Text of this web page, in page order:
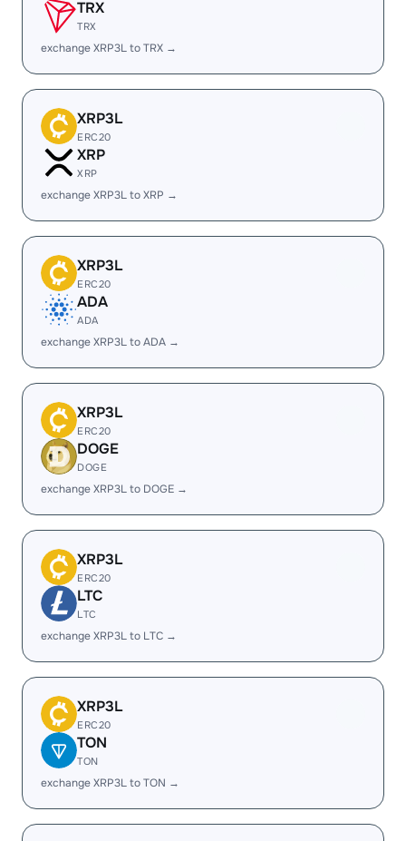
TRX
TRX
exchange XRP3L to TRX →
XRP3L
ERC20
XRP
XRP
exchange XRP3L to XRP →
XRP3L
ERC20
ADA
ADA
exchange XRP3L to ADA →
XRP3L
ERC20
DOGE
DOGE
exchange XRP3L to DOGE →
XRP3L
ERC20
LTC
LTC
exchange XRP3L to LTC →
XRP3L
ERC20
TON
TON
exchange XRP3L to TON →